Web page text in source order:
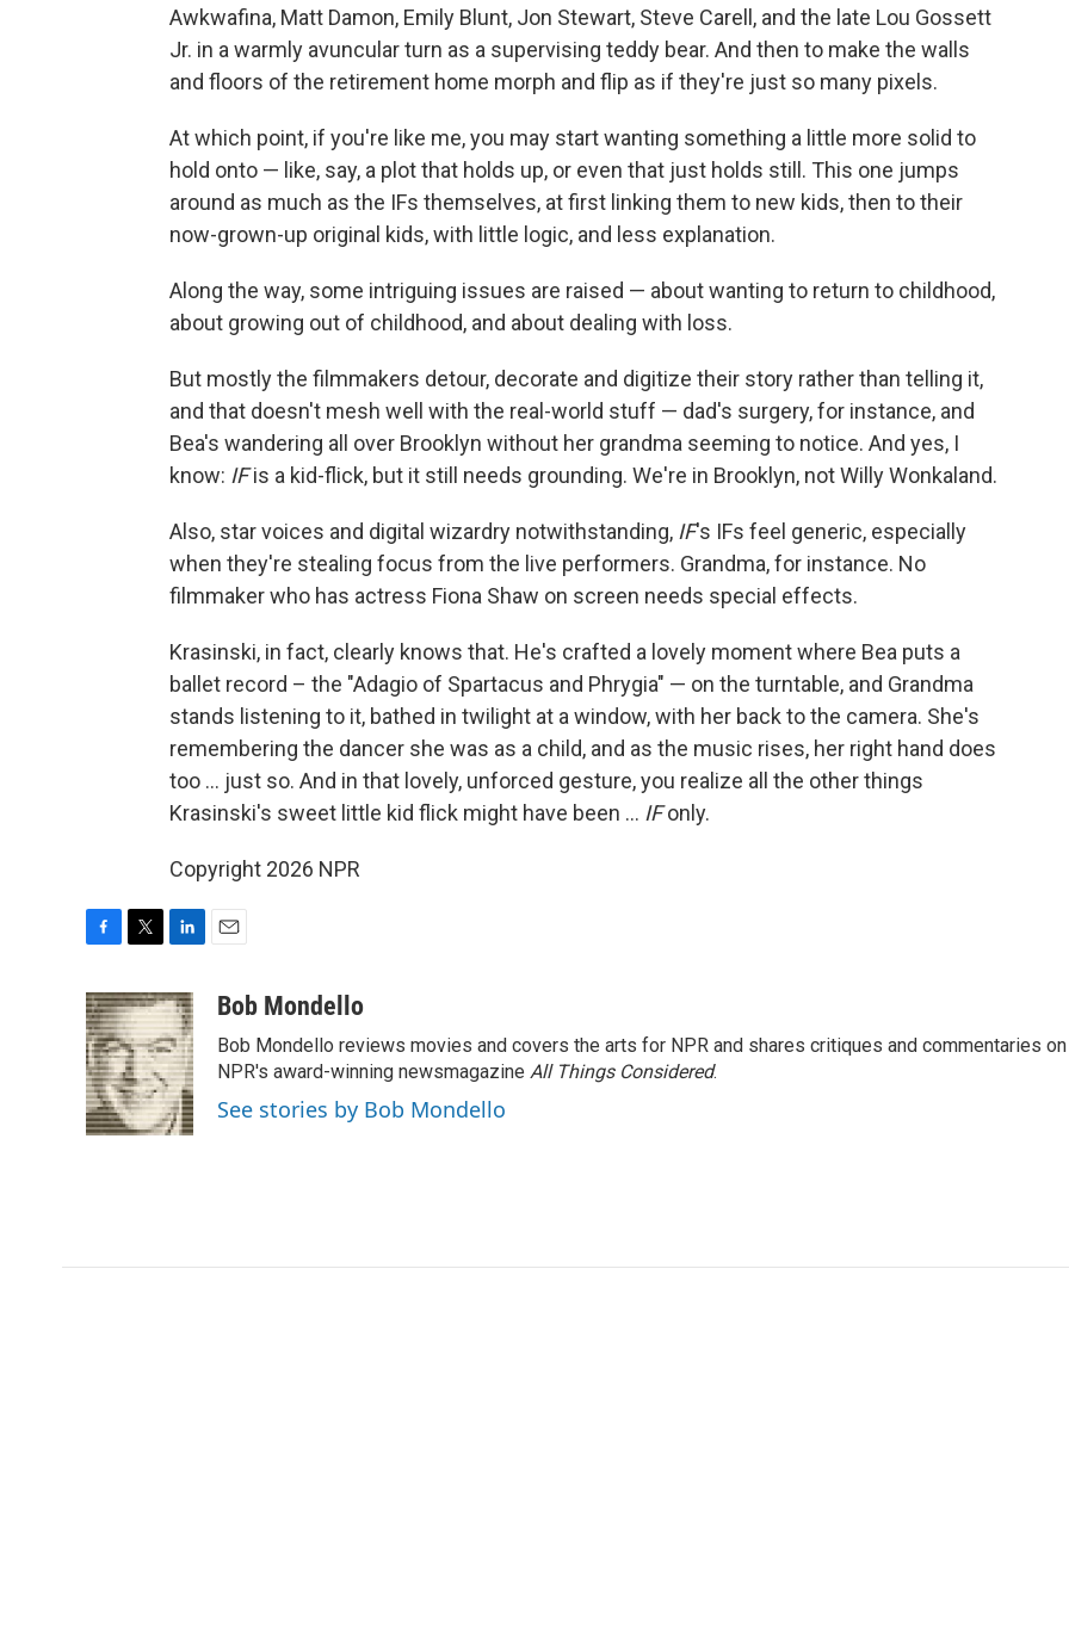
Awkwafina, Matt Damon, Emily Blunt, Jon Stewart, Steve Carell, and the late Lou Gossett
Jr. in a warmly avuncular turn as a supervising teddy bear. And then to make the walls
and floors of the retirement home morph and flip as if they're just so many pixels.
At which point, if you're like me, you may start wanting something a little more solid to
hold onto — like, say, a plot that holds up, or even that just holds still. This one jumps
around as much as the IFs themselves, at first linking them to new kids, then to their
now-grown-up original kids, with little logic, and less explanation.
Along the way, some intriguing issues are raised — about wanting to return to childhood,
about growing out of childhood, and about dealing with loss.
But mostly the filmmakers detour, decorate and digitize their story rather than telling it,
and that doesn't mesh well
with the real-world stuff — dad's surgery, for instance, and
Bea's wandering all over Brooklyn without her grandma seeming to notice. And yes, I
know: IFis a kid-flick, but it still needs grounding. We're in Brooklyn, not Willy Wonkaland.
Also, star voices and digital wizardry notwithstanding, IF's IFs feel generic, especially
when they're stealing focus from the live performers. Grandma, for instance. No
filmmaker who has actress Fiona Shaw on screen needs special effects.
Krasinski, in fact, clearly knows that. He's crafted a lovely moment where Bea puts a
ballet record – the "Adagio of Spartacus and Phrygia" — on the turntable, and Grandma
stands listening to it, bathed in twilight at a window, with her back to the camera. She's
remembering the dancer she was as a child, and as the music rises, her right hand does
too ... just so. And in that lovely, unforced gesture, you realize all the other things
Krasinski's sweet little kid flick might have been ... IFonly.
Copyright 2026 NPR
c
e
b
o
o
k
i
t
t
e
r
n
k
e
d
I
n
aBob Mondello
Bob Mondello reviews movies and covers the arts for NPR and shares critiques and commentaries on
NPR's award-winning newsmagazine All Things Considered.
See stories by Bob Mondello